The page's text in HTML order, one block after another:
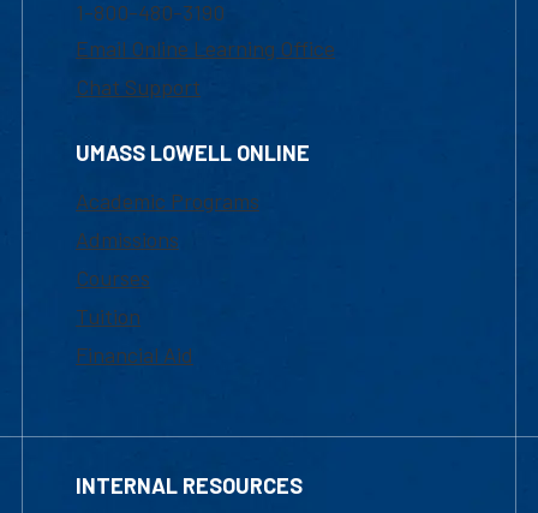
1-800-480-3190
Email Online Learning Office
Chat Support
UMASS LOWELL ONLINE
Academic Programs
Admissions
Courses
Tuition
Financial Aid
INTERNAL RESOURCES